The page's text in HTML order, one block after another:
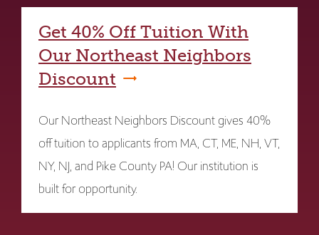
Get 40% Off Tuition With
Our Northeast Neighbors
Discount
Our Northeast Neighbors Discount gives 40%
off tuition to applicants from MA, CT, ME, NH, VT,
NY, NJ, and Pike County PA! Our institution is
built for opportunity.